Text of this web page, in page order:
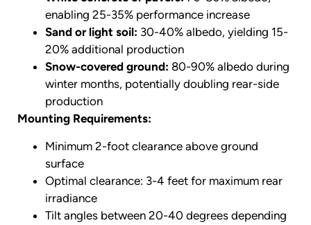
enabling 25-35% performance increase
Sand or light soil: 30-40% albedo, yielding 15-
20% additional production
Snow-covered ground: 80-90% albedo during
winter months, potentially doubling rear-side
production
Mounting Requirements:
Minimum 2-foot clearance above ground
surface
Optimal clearance: 3-4 feet for maximum rear
irradiance
Tilt angles between 20-40 degrees depending